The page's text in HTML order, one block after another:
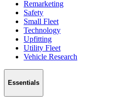
Remarketing
Safety
Small Fleet
Technology
Upfitting
Utility Fleet
Vehicle Research
Essentials